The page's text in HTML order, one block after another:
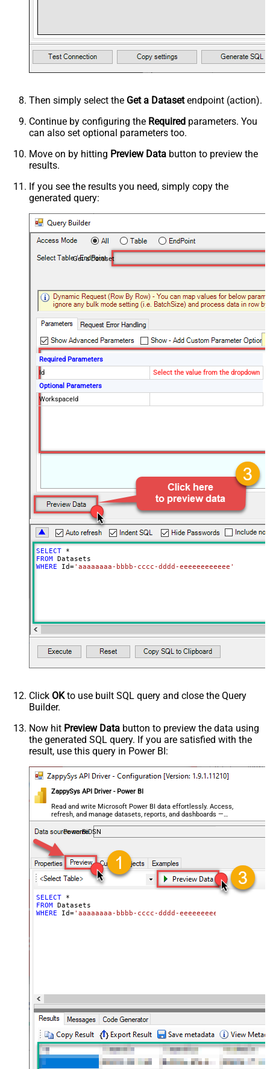
Then simply select the Get a Datasetendpoint (action).
Continue by configuring the Required parameters. You
can also set optional parameters too.
Move on by hitting Preview Data button to preview the
results.
If you see the results you need, simply copy the
generated query:
Get a Dataset
Required Parameters
Id
Select the value from the dropdown
Optional Parameters
WorkspaceId
SELECT
*
FROM
WHERE Id='aaaaaaaa-bbbb-cccc-dddd-eeeeeeeeeeee'
Click OKto use built SQL query and close the Query
Builder.
Now hit Preview Data button to preview the data using
the generated SQL query. If you are satisfied with the
result, use this query in Power BI:
ZappySys API Driver - Power BI
Read and write Microsoft Power BI data effortlessly. Access,
refresh, and manage datasets, reports, and dashboards —
almost no coding required.
PowerBiDSN
SELECT
*
FROM
WHERE Id='aaaaaaaa-bbbb-cccc-dddd-eeeeeeeeeeee'